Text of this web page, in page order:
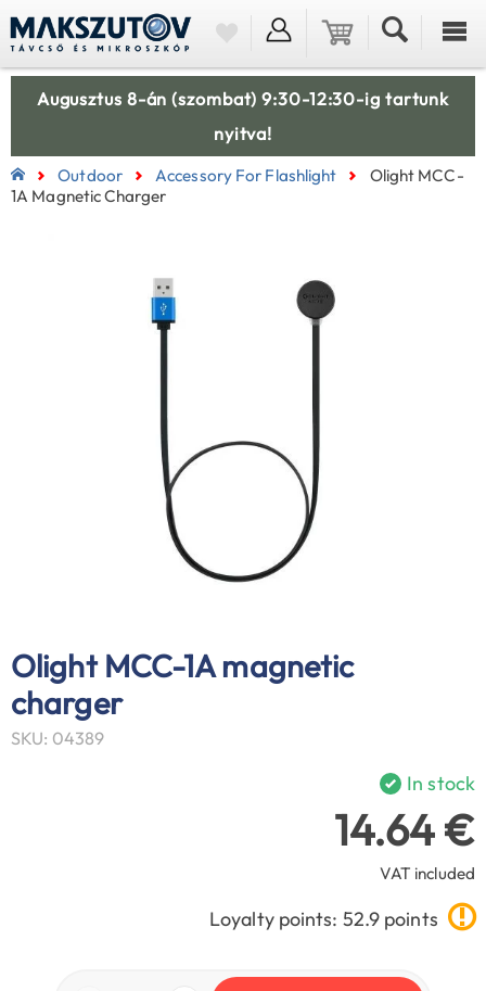
Augusztus 8-án (szombat) 9:30-12:30-ig tartunk
nyitva!
Outdoor Accessory For Flashlight
Olight MCC-
1A Magnetic Charger
Olight MCC-1A magnetic
charger
SKU: 04389
In stock
14.64 €
VAT included
Loyalty points: 52.9 points